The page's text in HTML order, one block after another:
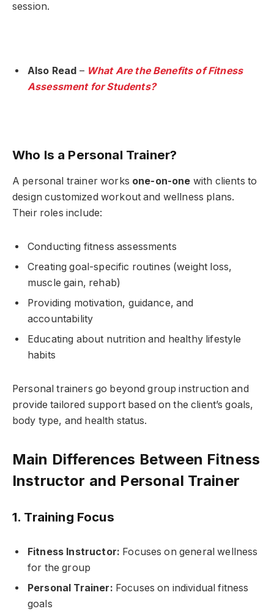
session.
Also Read – What Are the Benefits of Fitness
Assessment for Students?
Who Is a Personal Trainer?
A personal trainer works one-on-one with clients to
design customized workout and wellness plans.
Their roles include:
Conducting fitness assessments
Creating goal-specific routines (weight loss,
muscle gain, rehab)
Providing motivation, guidance, and
accountability
Educating about nutrition and healthy lifestyle
habits
Personal trainers go beyond group instruction and
provide tailored support based on the client’s goals,
body type, and health status.
Main Differences Between Fitness
Instructor and Personal Trainer
1. Training Focus
Fitness Instructor: Focuses on general wellness
for the group
Personal Trainer: Focuses on individual fitness
goals